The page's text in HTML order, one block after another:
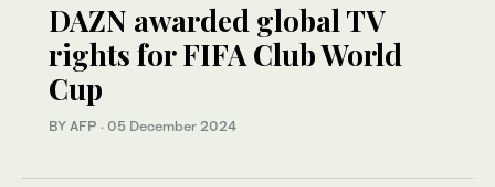
DAZN awarded global TV
rights for FIFA Club World
Cup
BY AFP · 05 December 2024